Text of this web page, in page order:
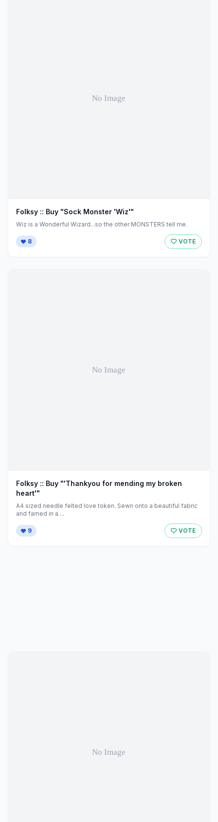
Folksy :: Buy "Sock Monster 'Wiz'"
Wiz is a Wonderful Wizard...so the other MONSTERS tell me.
8 VOTE
Folksy :: Buy "'Thankyou for mending my broken
heart'"
A4 sized needle felted love token. Sewn onto a beautiful fabric
and famed in a ...
9 VOTE